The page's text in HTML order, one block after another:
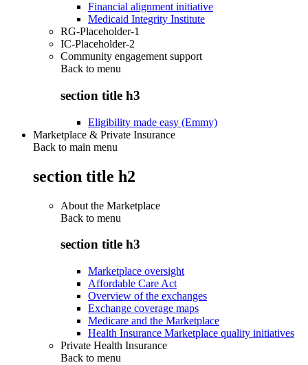
Financial alignment initiative
Medicaid Integrity Institute
RG-Placeholder-1
IC-Placeholder-2
Community engagement support
Back to menu
section title h3
Eligibility made easy (Emmy)
Marketplace & Private Insurance
Back to main menu
section title h2
About the Marketplace
Back to menu
section title h3
Marketplace oversight
Affordable Care Act
Overview of the exchanges
Exchange coverage maps
Medicare and the Marketplace
Health Insurance Marketplace quality initiatives
Private Health Insurance
Back to menu